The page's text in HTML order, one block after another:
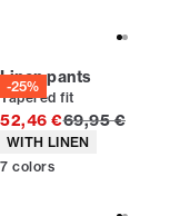
-25%
Linen pants
Tapered fit
52,46 €Original price
69,95 €
Product attributes
WITH LINEN
7 colors